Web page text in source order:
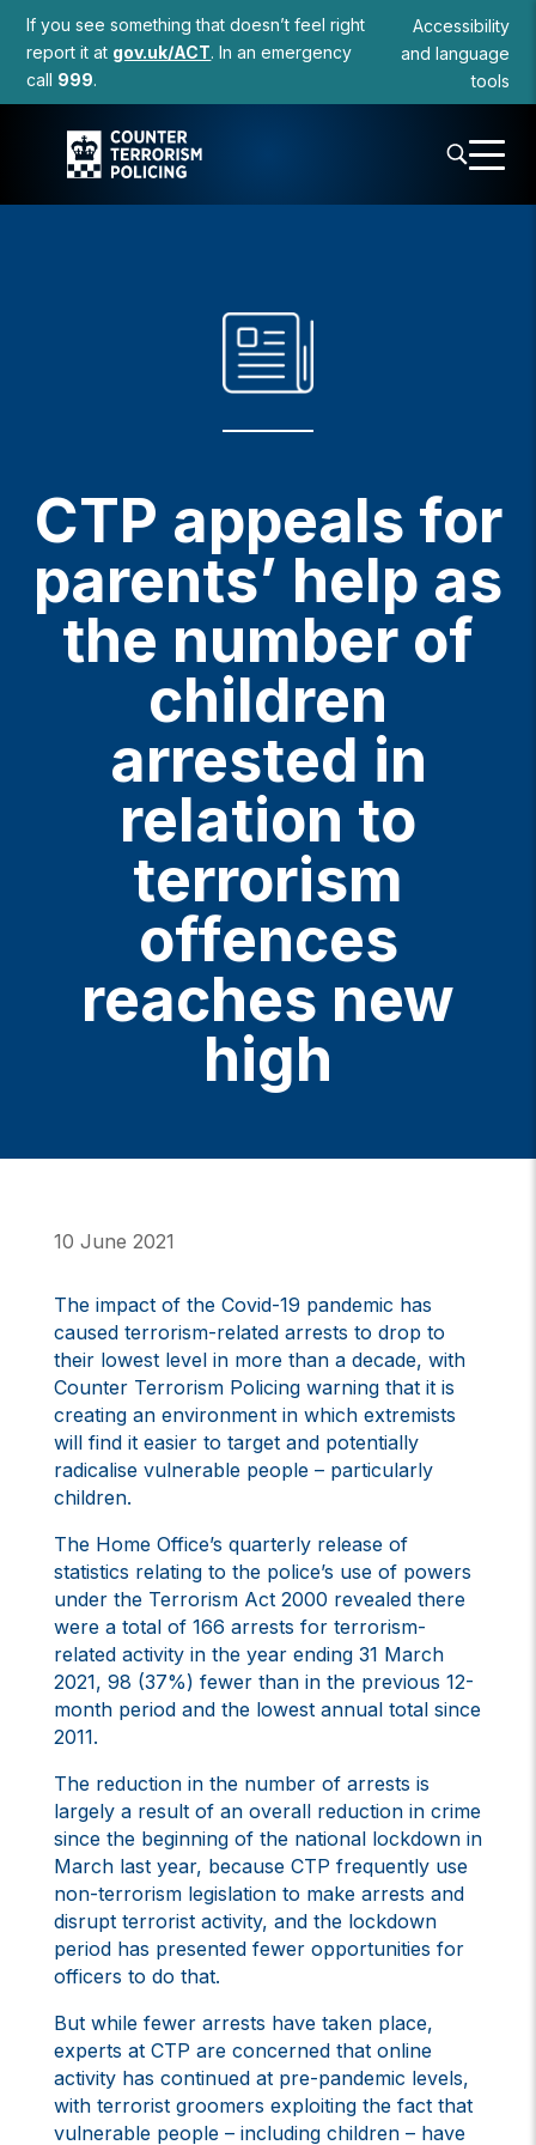
to
content
If you see something that doesn’t feel right
report it at gov.uk/ACT. In an emergency
call 999.
Accessibility
and language
tools
CTP appeals for
parents’ help as
the number of
children
arrested in
relation to
terrorism
offences
reaches new
high
10 June 2021
The impact of the Covid-19 pandemic has
caused terrorism-related arrests to drop to
their lowest level in more than a decade, with
Counter Terrorism Policing warning that it is
creating an environment in which extremists
will find it easier to target and potentially
radicalise vulnerable people – particularly
children.
The Home Office’s quarterly release of
statistics relating to the police’s use of powers
under the Terrorism Act 2000 revealed there
were a total of 166 arrests for terrorism-
related activity in the year ending 31 March
2021, 98 (37%) fewer than in the previous 12-
month period and the lowest annual total since
2011.
The reduction in the number of arrests is
largely a result of an overall reduction in crime
since the beginning of the national lockdown in
March last year, because CTP frequently use
non-terrorism legislation to make arrests and
disrupt terrorist activity, and the lockdown
period has presented fewer opportunities for
officers to do that.
But while fewer arrests have taken place,
experts at CTP are concerned that online
activity has continued at pre-pandemic levels,
with terrorist groomers exploiting the fact that
vulnerable people – including children – have